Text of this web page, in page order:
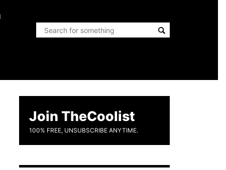
Join TheCoolist
100% FREE, UNSUBSCRIBE ANYTIME.